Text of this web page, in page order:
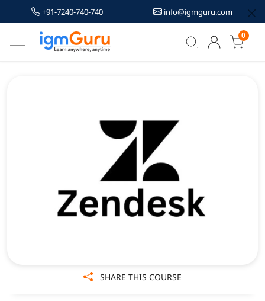
+91-7240-740-740 info@igmguru.com
0
SHARE THIS COURSE